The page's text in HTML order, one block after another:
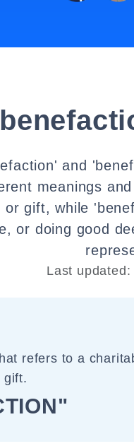
and
meanings
or gift, while
or doing good
Last
refers to a
gift.